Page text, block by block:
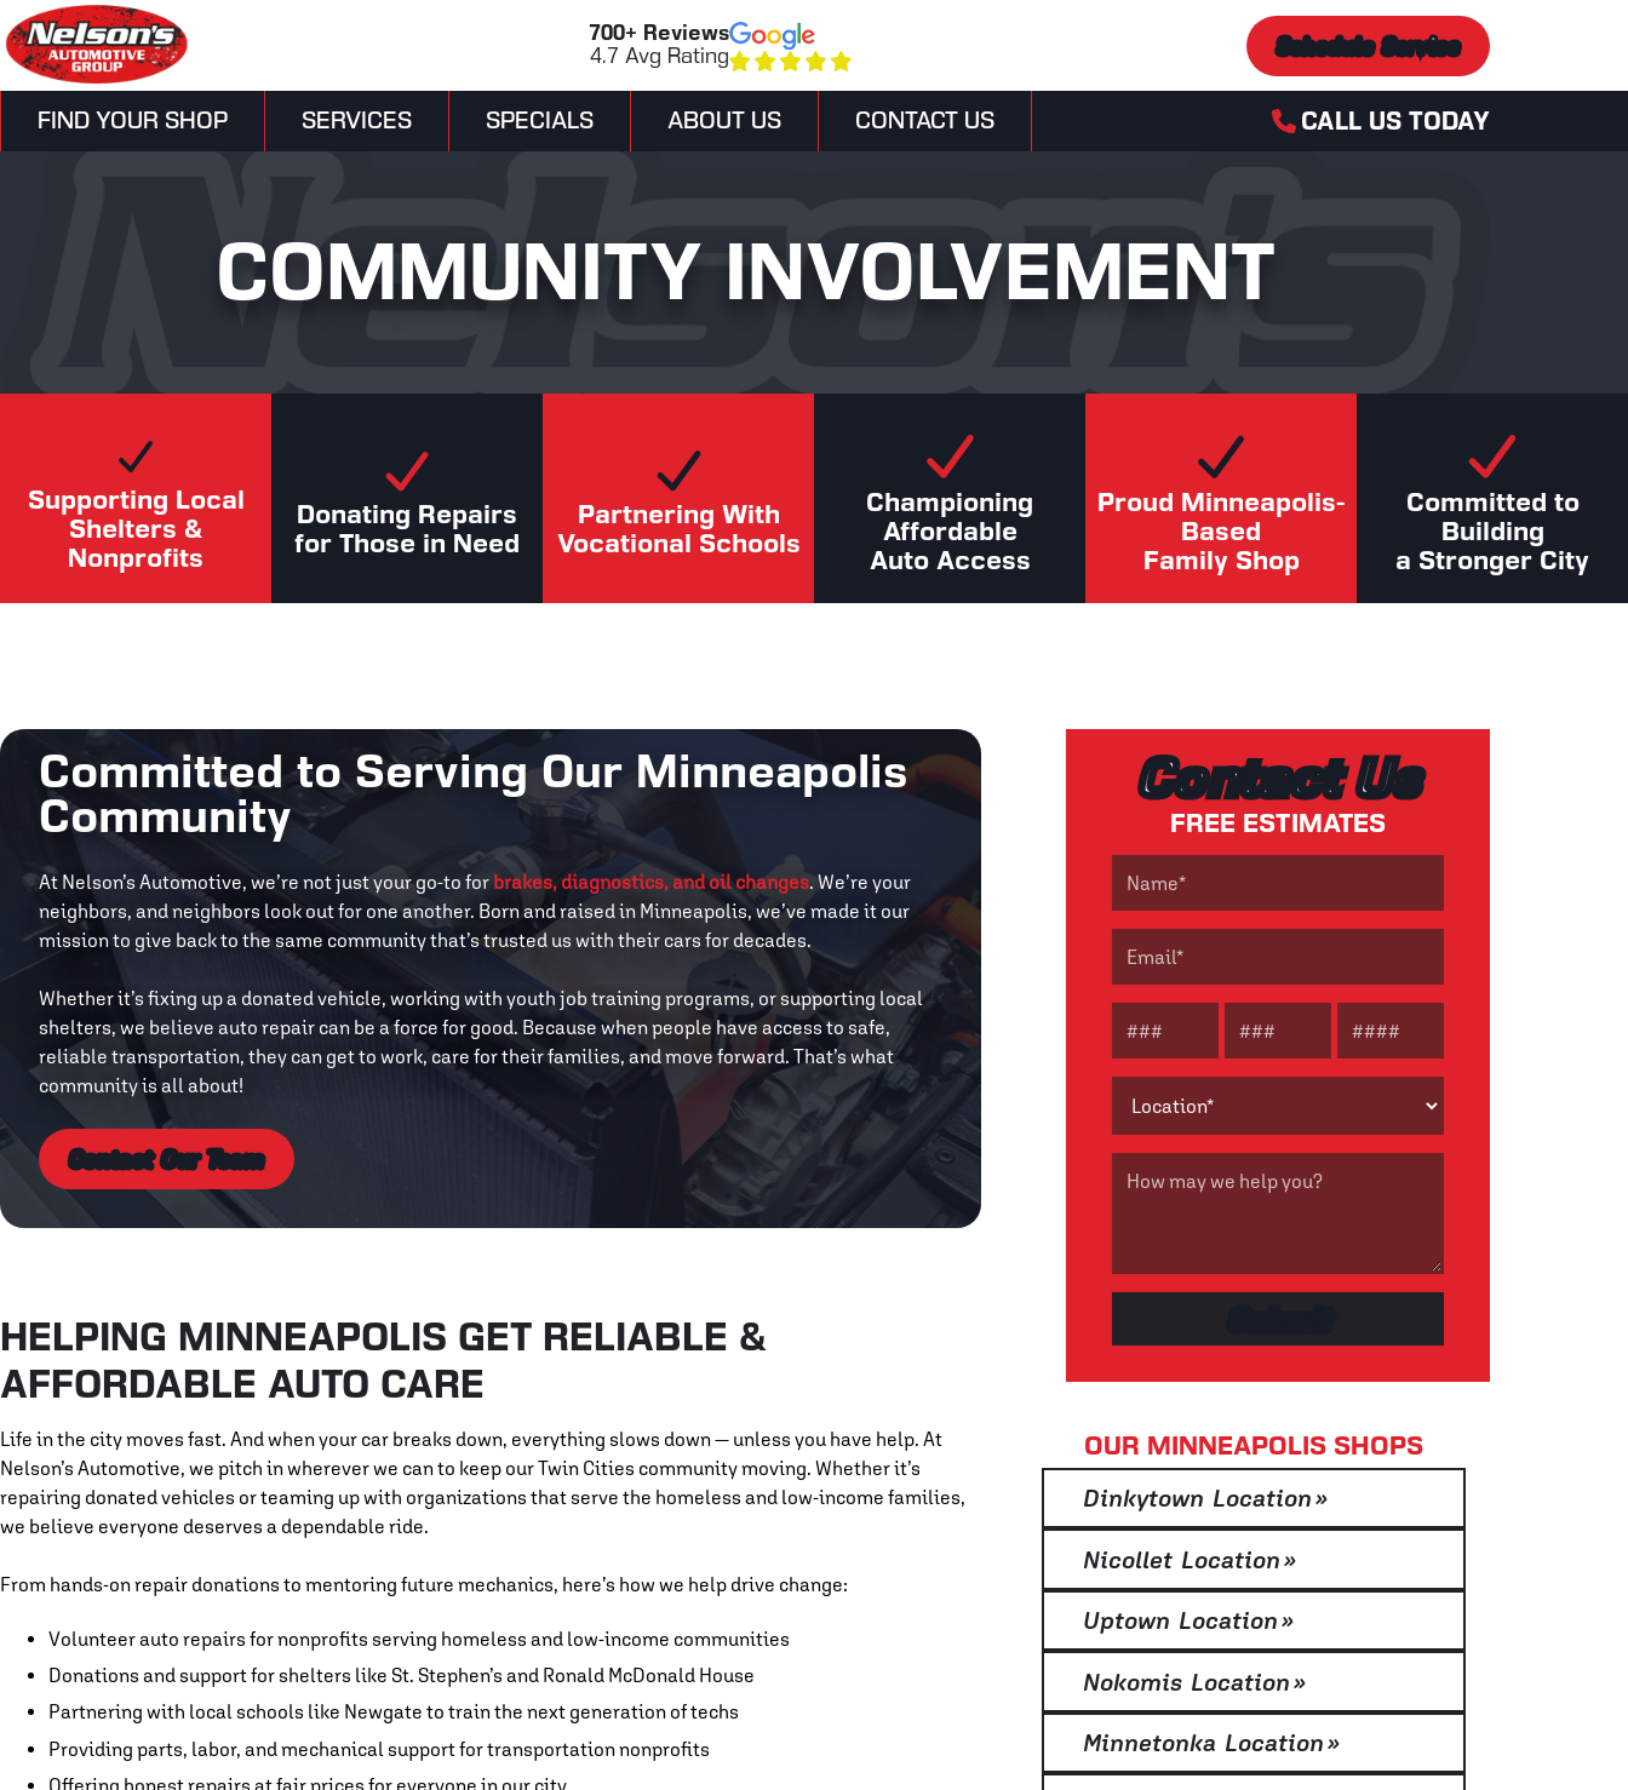
700+ Reviews
4.7 Avg Rating
Schedule Service
FIND YOUR SHOP SERVICES SPECIALS ABOUT US CONTACT US CALL US TODAY
COMMUNITY INVOLVEMENT
Supporting Local
Shelters &
Nonprofits
Donating Repairs
for Those in Need
Partnering With
Vocational Schools
Championing
Affordable
Auto Access
Proud Minneapolis-
Based
Family Shop
Committed to
Building
a Stronger City
Committed to Serving Our Minneapolis
Community
At Nelson’s Automotive, we’re not just your go-to for brakes, diagnostics, and oil changes. We’re your
neighbors, and neighbors look out for one another. Born and raised in Minneapolis, we’ve made it our
mission to give back to the same community that’s trusted us with their cars for decades.
Whether it’s fixing up a donated vehicle, working with youth job training programs, or supporting local
shelters, we believe auto repair can be a force for good. Because when people have access to safe,
reliable transportation, they can get to work, care for their families, and move forward. That’s what
community is all about!
Contact Our Team
HELPING MINNEAPOLIS GET RELIABLE &
AFFORDABLE AUTO CARE
Life in the city moves fast. And when your car breaks down, everything slows down — unless you have help. At
Nelson’s Automotive, we pitch in wherever we can to keep our Twin Cities community moving. Whether it’s
repairing donated vehicles or teaming up with organizations that serve the homeless and low-income families,
we believe everyone deserves a dependable ride.
From hands-on repair donations to mentoring future mechanics, here’s how we help drive change:
Volunteer auto repairs for nonprofits serving homeless and low-income communities
Donations and support for shelters like St. Stephen’s and Ronald McDonald House
Partnering with local schools like Newgate to train the next generation of techs
Providing parts, labor, and mechanical support for transportation nonprofits
Offering honest repairs at fair prices for everyone in our city
OUR MINNEAPOLIS SHOPS
Dinkytown Location»
Nicollet Location»
Uptown Location»
Nokomis Location»
Minnetonka Location»